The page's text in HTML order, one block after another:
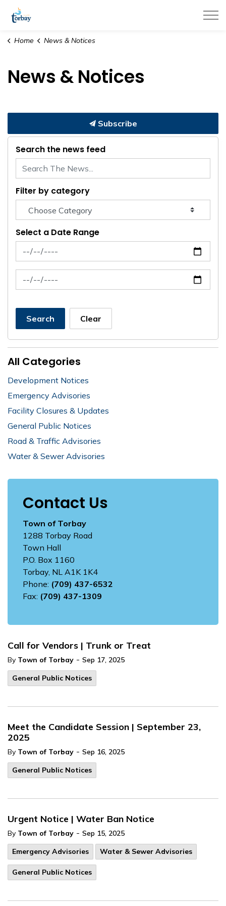
Home News & Notices
News & Notices
Call for Vendors | Trunk or Treat
By Town of Torbay - Sep 17, 2025
General Public Notices
Meet the Candidate Session | September 23,
2025
By Town of Torbay - Sep 16, 2025
General Public Notices
Urgent Notice | Water Ban Notice
By Town of Torbay - Sep 15, 2025
Emergency Advisories
Water & Sewer Advisories
General Public Notices
Subscribe
Search the news feed
Filter by category
Select a Date Range
News Feed Search Date From
News Feed Search Date To
Search Clear
All Categories
Development Notices
Emergency Advisories
Facility Closures & Updates
General Public Notices
Road & Traffic Advisories
Water & Sewer Advisories
Contact Us
Town of Torbay
1288 Torbay Road
Town Hall
P.O. Box 1160
Torbay, NL A1K 1K4
Phone: (709) 437-6532
Fax: (709) 437-1309